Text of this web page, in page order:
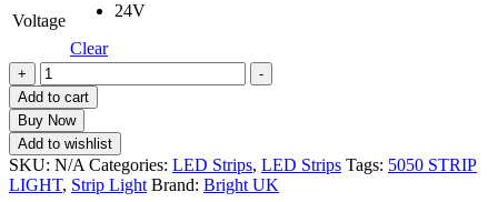
Voltage
24V
Clear
+
LED
Strip
Light
5050
Non-
Waterproof
|
-
Add to cart
Buy Now
Add to wishlist
SKU: N/A Categories: LED Strips, LED Strips Tags: 5050 STRIP
LIGHT, Strip Light Brand: Bright UK